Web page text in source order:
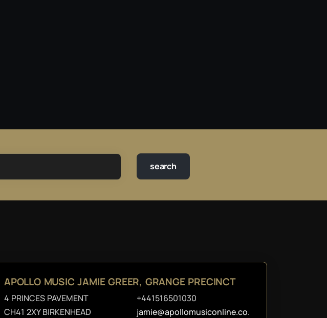
APOLLO MUSIC JAMIE GREER, GRANGE PRECINCT
4 PRINCES PAVEMENT
CH41 2XY BIRKENHEAD
+441516501030
jamie@apollomusiconline.co.